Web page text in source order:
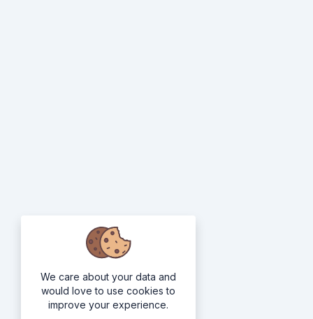
We care about your data and
would love to use cookies to
improve your experience.